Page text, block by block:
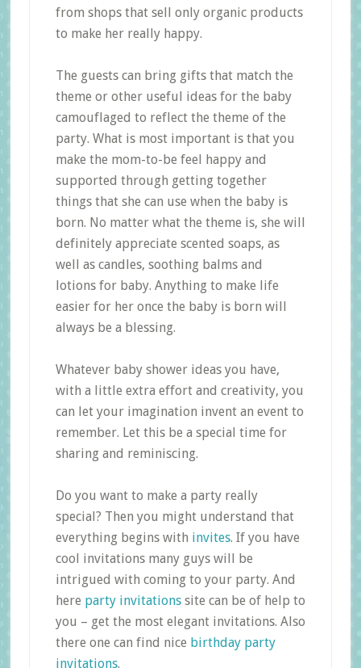
from shops that sell only organic products
to make her really happy.
The guests can bring gifts that match the
theme or other useful ideas for the baby
camouflaged to reflect the theme of the
party. What is most important is that you
make the mom-to-be feel happy and
supported through getting together
things that she can use when the baby is
born. No matter what the theme is, she will
definitely appreciate scented soaps, as
well as candles, soothing balms and
lotions for baby. Anything to make life
easier for her once the baby is born will
always be a blessing.
Whatever baby shower ideas you have,
with a little extra effort and creativity, you
can let your imagination invent an event to
remember. Let this be a special time for
sharing and reminiscing.
Do you want to make a party really
special? Then you might understand that
everything begins with invites. If you have
cool invitations many guys will be
intrigued with coming to your party. And
here party invitationssite can be of help to
you – get the most elegant invitations. Also
there one can find nice birthday party
invitations.